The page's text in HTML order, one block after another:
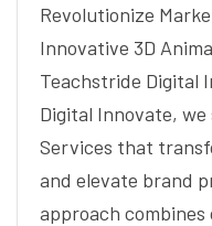
Revolutionize
Innovative 3D
Teachstride Digital
Digital Innovate,
Services that
and elevate brand
approach